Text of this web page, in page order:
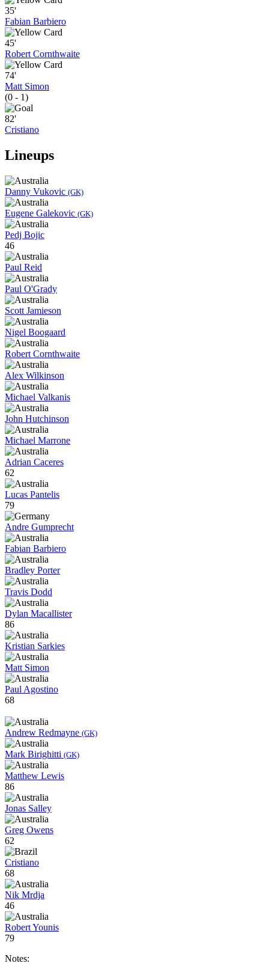
35'
Fabian Barbiero
45'
Robert Cornthwaite
74'
Matt Simon
(0 - 1)
82'
Cristiano
Lineups
Danny Vukovic (GK)
Eugene Galekovic (GK)
Pedj Bojic
46
Paul Reid
Paul O'Grady
Scott Jamieson
Nigel Boogaard
Robert Cornthwaite
Alex Wilkinson
Michael Valkanis
John Hutchinson
Michael Marrone
Adrian Caceres
62
Lucas Pantelis
79
Andre Gumprecht
Fabian Barbiero
Bradley Porter
Travis Dodd
Dylan Macallister
86
Kristian Sarkies
Matt Simon
Paul Agostino
68
Andrew Redmayne (GK)
Mark Birighitti (GK)
Matthew Lewis
86
Jonas Salley
Greg Owens
62
Cristiano
68
Nik Mrdja
46
Robert Younis
79
Notes: